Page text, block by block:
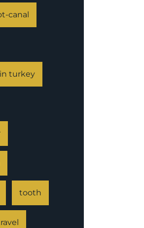
canal
turkey
tooth